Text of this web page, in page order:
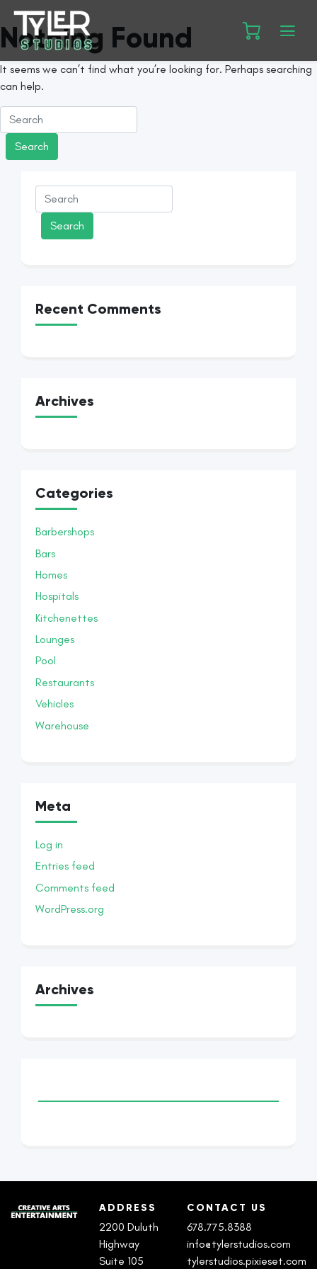
Nothing Found
It seems we can’t find what you’re looking for. Perhaps searching
can help.
Recent Comments
Archives
Categories
Barbershops
Bars
Homes
Hospitals
Kitchenettes
Lounges
Pool
Restaurants
Vehicles
Warehouse
Meta
Log in
Entries feed
Comments feed
WordPress.org
Archives
ADDRESS
2200 Duluth
Highway
Suite 105
CONTACT US
678.775.8388
info@tylerstudios.com
tylerstudios.pixieset.com